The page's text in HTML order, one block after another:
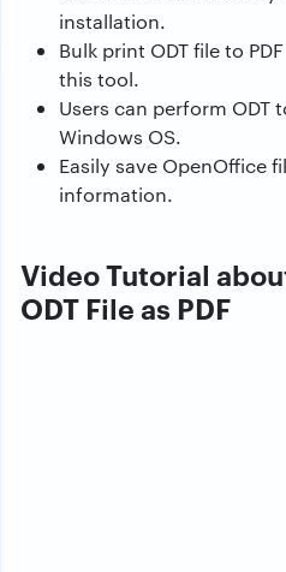
installation.
Bulk print ODT file to
this tool.
Users can perform ODT
Windows OS.
Easily save OpenOffice
information.
Video Tutorial
ODT File as PDF